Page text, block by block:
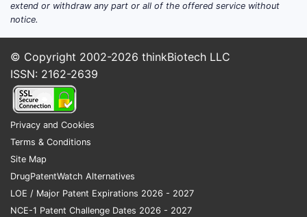
current late-stage estradiol studies cluster
around transdermal and intravaginal
delivery systems designed to improve
adherence, reduce dose, or target specific
symptom clusters (vasomotor symptoms,
GSM), with endpoints often spanning
symptom score change, bleeding profile,
safety, and patient-reported outcomes.
Estradiol trial focus areas by
indication
extend or withdraw any part or all of the offered service without
notice.
© Copyright 2002-2026 thinkBiotech LLC
ISSN: 2162-2639
Privacy and Cookies
Terms & Conditions
Site Map
DrugPatentWatch Alternatives
LOE / Major Patent Expirations 2026 - 2027
NCE-1 Patent Challenge Dates 2026 - 2027